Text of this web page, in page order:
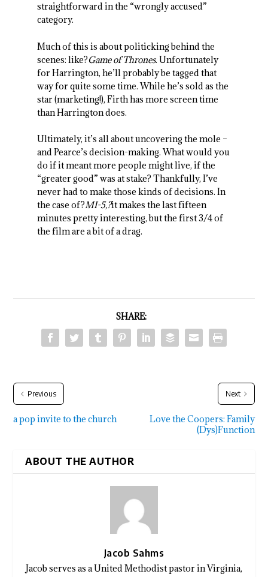
straightforward in the “wrongly accused”
category.
Much of this is about politicking behind the
scenes: like?Game of Thrones. Unfortunately
for Harrington, he’ll probably be tagged that
way for quite some time. While he’s sold as the
star (marketing!), Firth has more screen time
than Harrington does.
Ultimately, it’s all about uncovering the mole –
and Pearce’s decision-making. What would you
do if it meant more people might live, if the
“greater good” was at stake? Thankfully, I’ve
never had to make those kinds of decisions. In
the case of?MI-5,?it makes the last fifteen
minutes pretty interesting, but the first 3/4 of
the film are a bit of a drag.
SHARE:
Previous
a pop invite to the church
Next
Love the Coopers: Family
(Dys)Function
ABOUT THE AUTHOR
Jacob Sahms
Jacob serves as a United Methodist pastor in Virginia,